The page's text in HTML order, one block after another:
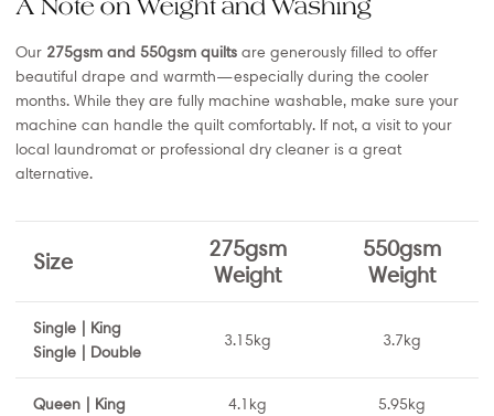
A Note on Weight and Washing
Our 275gsm and 550gsm quilts are generously filled to offer
beautiful drape and warmth—especially during the cooler
months. While they are fully machine washable, make sure your
machine can handle the quilt comfortably. If not, a visit to your
local laundromat or professional dry cleaner is a great
alternative.
Size
275gsm
Weight
550gsm
Weight
Single | King
Single | Double
3.15kg 3.7kg
Queen | King 4.1kg 5.95kg